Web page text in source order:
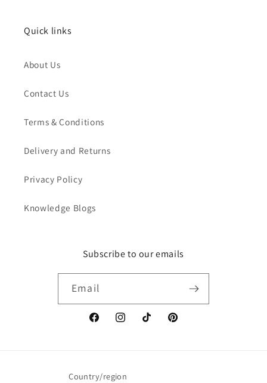
Quick links
About Us
Contact Us
Terms & Conditions
Delivery and Returns
Privacy Policy
Knowledge Blogs
Subscribe to our emails
Email
FacebookInstagramTikTok Pinterest
Country/region